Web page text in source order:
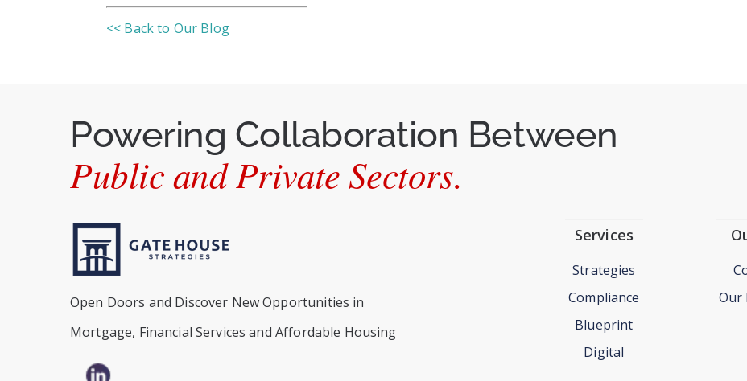
<< Back to Our Blog
Powering Collaboration Between
Public and Private Sectors.
Open Doors and Discover New Opportunities in
Mortgage, Financial Services and Affordable Housing
Services
Strategies
Compliance
Blueprint
Digital
Our